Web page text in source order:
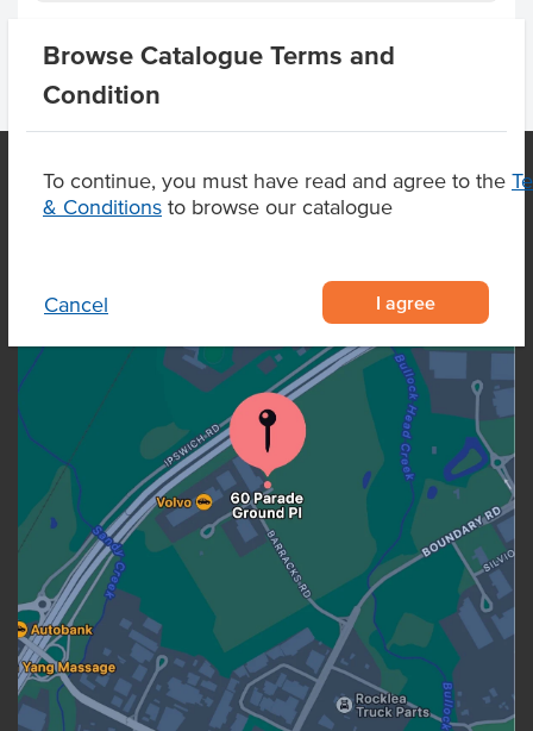
Browse Catalogue Terms and
Condition
To continue, you must have read and agree to the
& Conditions to browse our catalogue
Cancel I agree